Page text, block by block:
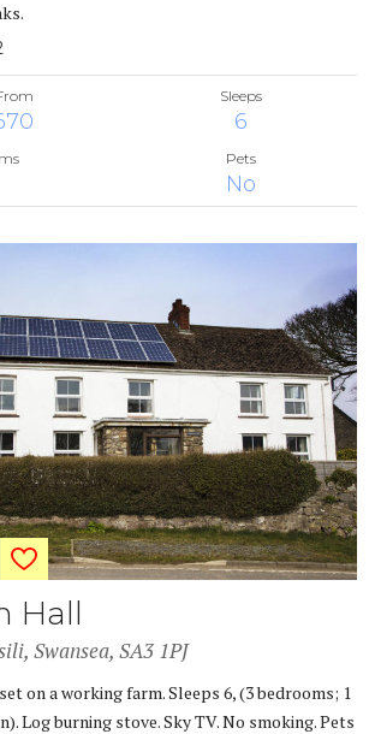
Sleeps
6
Pets
No
Hall
Swansea, SA3 1PJ
on a working farm. Sleeps 6, (3 bedrooms; 1
Log burning stove. Sky TV. No smoking. Pets